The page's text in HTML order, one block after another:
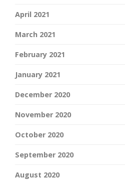
April 2021
March 2021
February 2021
January 2021
December 2020
November 2020
October 2020
September 2020
August 2020